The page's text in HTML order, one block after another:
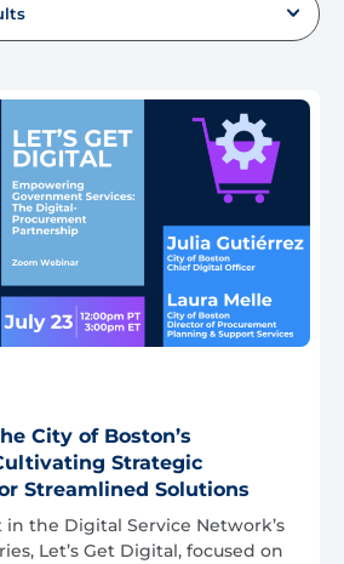
City of Boston’s
Strategic
Streamlined Solutions
the Digital Service Network’s
Let’s Get Digital, focused on